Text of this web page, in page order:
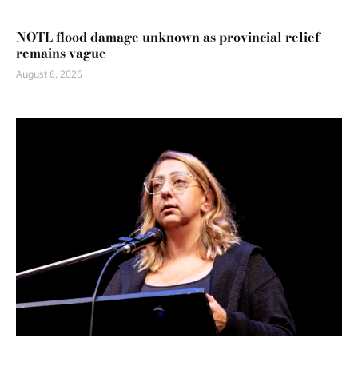
NOTL flood damage unknown as provincial relief
remains vague
August 6, 2026